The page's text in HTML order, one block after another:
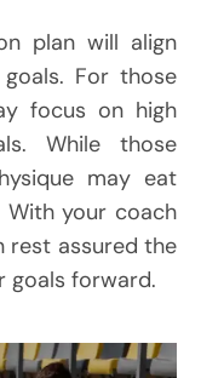
plan will align
For those
focus on high
While those
may eat
your coach
rest assured the
goals forward.